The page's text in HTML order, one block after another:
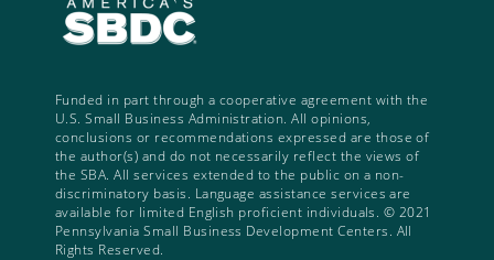
Funded in part through a cooperative agreement with the
U.S. Small Business Administration. All opinions,
conclusions or recommendations expressed are those of
the author(s) and do not necessarily reflect the views of
the SBA. All services extended to the public on a non-
discriminatory basis. Language assistance services are
available for limited English proficient individuals. © 2021
Pennsylvania Small Business Development Centers. All
Rights Reserved.